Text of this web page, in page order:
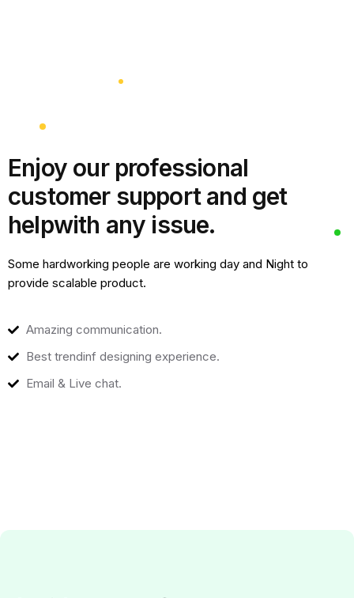
Enjoy our professional
customer support and get
helpwith any issue.
Some hardworking people are working day and Night to
provide scalable product.
Amazing communication.
Best trendinf designing experience.
Email & Live chat.